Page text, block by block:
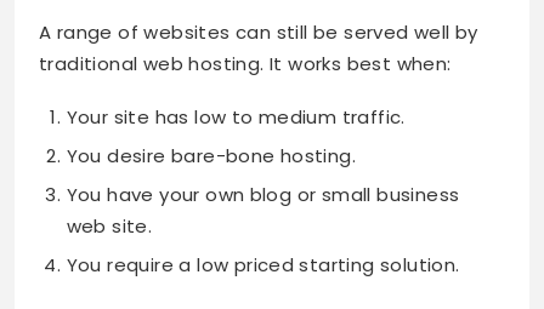
A range of websites can still be served well by
traditional web hosting. It works best when:
Your site has low to medium traffic.
You desire bare-bone hosting.
You have your own blog or small business
web site.
You require a low priced starting solution.